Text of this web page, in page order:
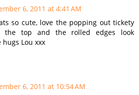
6, 2011 at 4:41 AM
so cute, love the popping out tickety
the top and the rolled edges look
hugs Lou xxx
6, 2011 at 10:54 AM